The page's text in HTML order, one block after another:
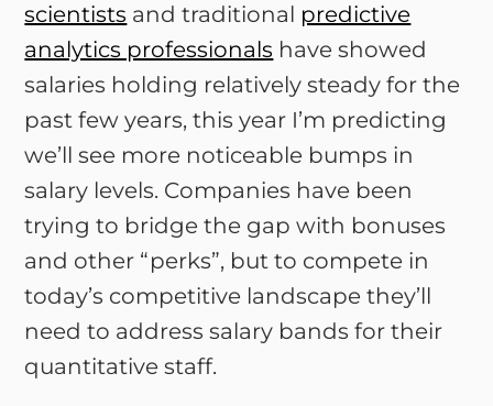
scientists and traditional predictive
analytics professionals have showed
salaries holding relatively steady for the
past few years, this year I’m predicting
we’ll see more noticeable bumps in
salary levels. Companies have been
trying to bridge the gap with bonuses
and other “perks”, but to compete in
today’s competitive landscape they’ll
need to address salary bands for their
quantitative staff.